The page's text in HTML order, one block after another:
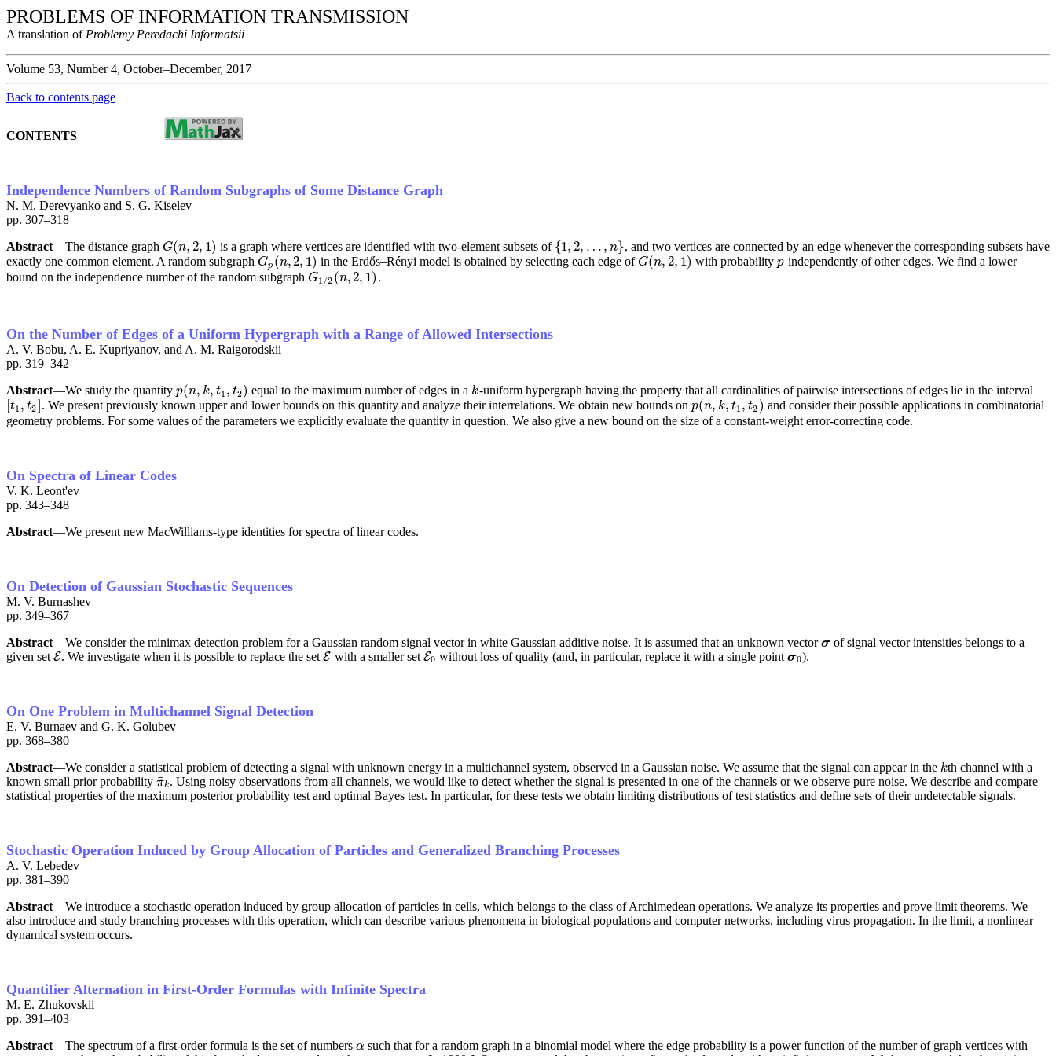
PROBLEMS OF INFORMATION TRANSMISSION
A translation of Problemy Peredachi Informatsii
Volume 53, Number 4, October–December, 2017
Back to contents page
CONTENTS
Independence Numbers of Random Subgraphs of Some Distance Graph
N. M. Derevyanko and S. G. Kiselev
pp. 307–318
Abstract—The distance graph G(n, 2, 1)
G(n,2 ,1) is a graph where vertices are identified with two-element subsets of {1, 2, … , n}
{ 1,2,… , n }
, and two vertices are connected by an edge whenever the corresponding subsets have
exactly one common element. A random subgraph Gp (n,2, 1)
Gp(n,2,1 in the Erdős–Rényi model is obtained by selecting each edge ofG(n, 2, 1)
G(n,2 ,1) with probabilityp
p independently of other edges. We find a lower
bound on the independence number of the random subgraph G1/2 (n,2, 1)
G1 /2(n,2,1 .
On the Number of Edges of a Uniform Hypergraph with a Range of Allowed Intersections
A. V. Bobu, A. E. Kupriyanov, and A. M. Raigorodskii
pp. 319–342
Abstract—We study the quantity p(n, k, t1 , t2)
p(n,k ,t1 ,t2 ) equal to the maximum number of edges in a k
k-uniform hypergraph having the property that all cardinalities of pairwise intersections of edges lie in the interval
t1 , t2
t1 ,t 2] . We present previously known upper and lower bounds on this quantity and analyze their interrelations. We obtain new bounds onp(n, k, t1 , t2 )
p(n,k ,t1 ,t2)
and consider their possible applications in combinatorial
geometry problems. For some values of the parameters we explicitly evaluate the quantity in question. We also give a new bound on the size of a constant-weight error-correcting code.
On Spectra of Linear Codes
V. K. Leont'ev
pp. 343–348
Abstract—We present new MacWilliams-type identities for spectra of linear codes.
On Detection of Gaussian Stochastic Sequences
M. V. Burnashev
pp. 349–367
Abstract—We consider the minimax detection problem for a Gaussian random signal vector in white Gaussian additive noise. It is assumed that an unknown vectorσ
σ of signal vector intensities belongs to a
given set E
E. We investigate when it is possible to replace the setE
E with a smaller set E0
E0 without loss of quality (and, in particular, replace it with a single point σ0
σ0).
On One Problem in Multichannel Signal Detection
E. V. Burnaev and G. K. Golubev
pp. 368–380
Abstract—We consider a statistical problem of detecting a signal with unknown energy in a multichannel system, observed in a Gaussian noise. We assume that the signal can appear in the k
kth channel with a
known small prior probability π
¯k
π¯k. Using noisy observations from all channels, we would like to detect whether the signal is presented in one of the channels or we observe pure noise. We describe and compare
statistical properties of the maximum posterior probability test and optimal Bayes test. In particular, for these tests we obtain limiting distributions of test statistics and define sets of their undetectable signals.
Stochastic Operation Induced by Group Allocation of Particles and Generalized Branching Processes
A. V. Lebedev
pp. 381–390
Abstract—We introduce a stochastic operation induced by group allocation of particles in cells, which belongs to the class of Archimedean operations. We analyze its properties and prove limit theorems. We
also introduce and study branching processes with this operation, which can describe various phenomena in biological populations and computer networks, including virus propagation. In the limit, a nonlinear
dynamical system occurs.
Quantifier Alternation in First-Order Formulas with Infinite Spectra
M. E. Zhukovskii
pp. 391–403
Abstract—The spectrum of a first-order formula is the set of numbers α
α such that for a random graph in a binomial model where the edge probability is a power function of the number of graph vertices with